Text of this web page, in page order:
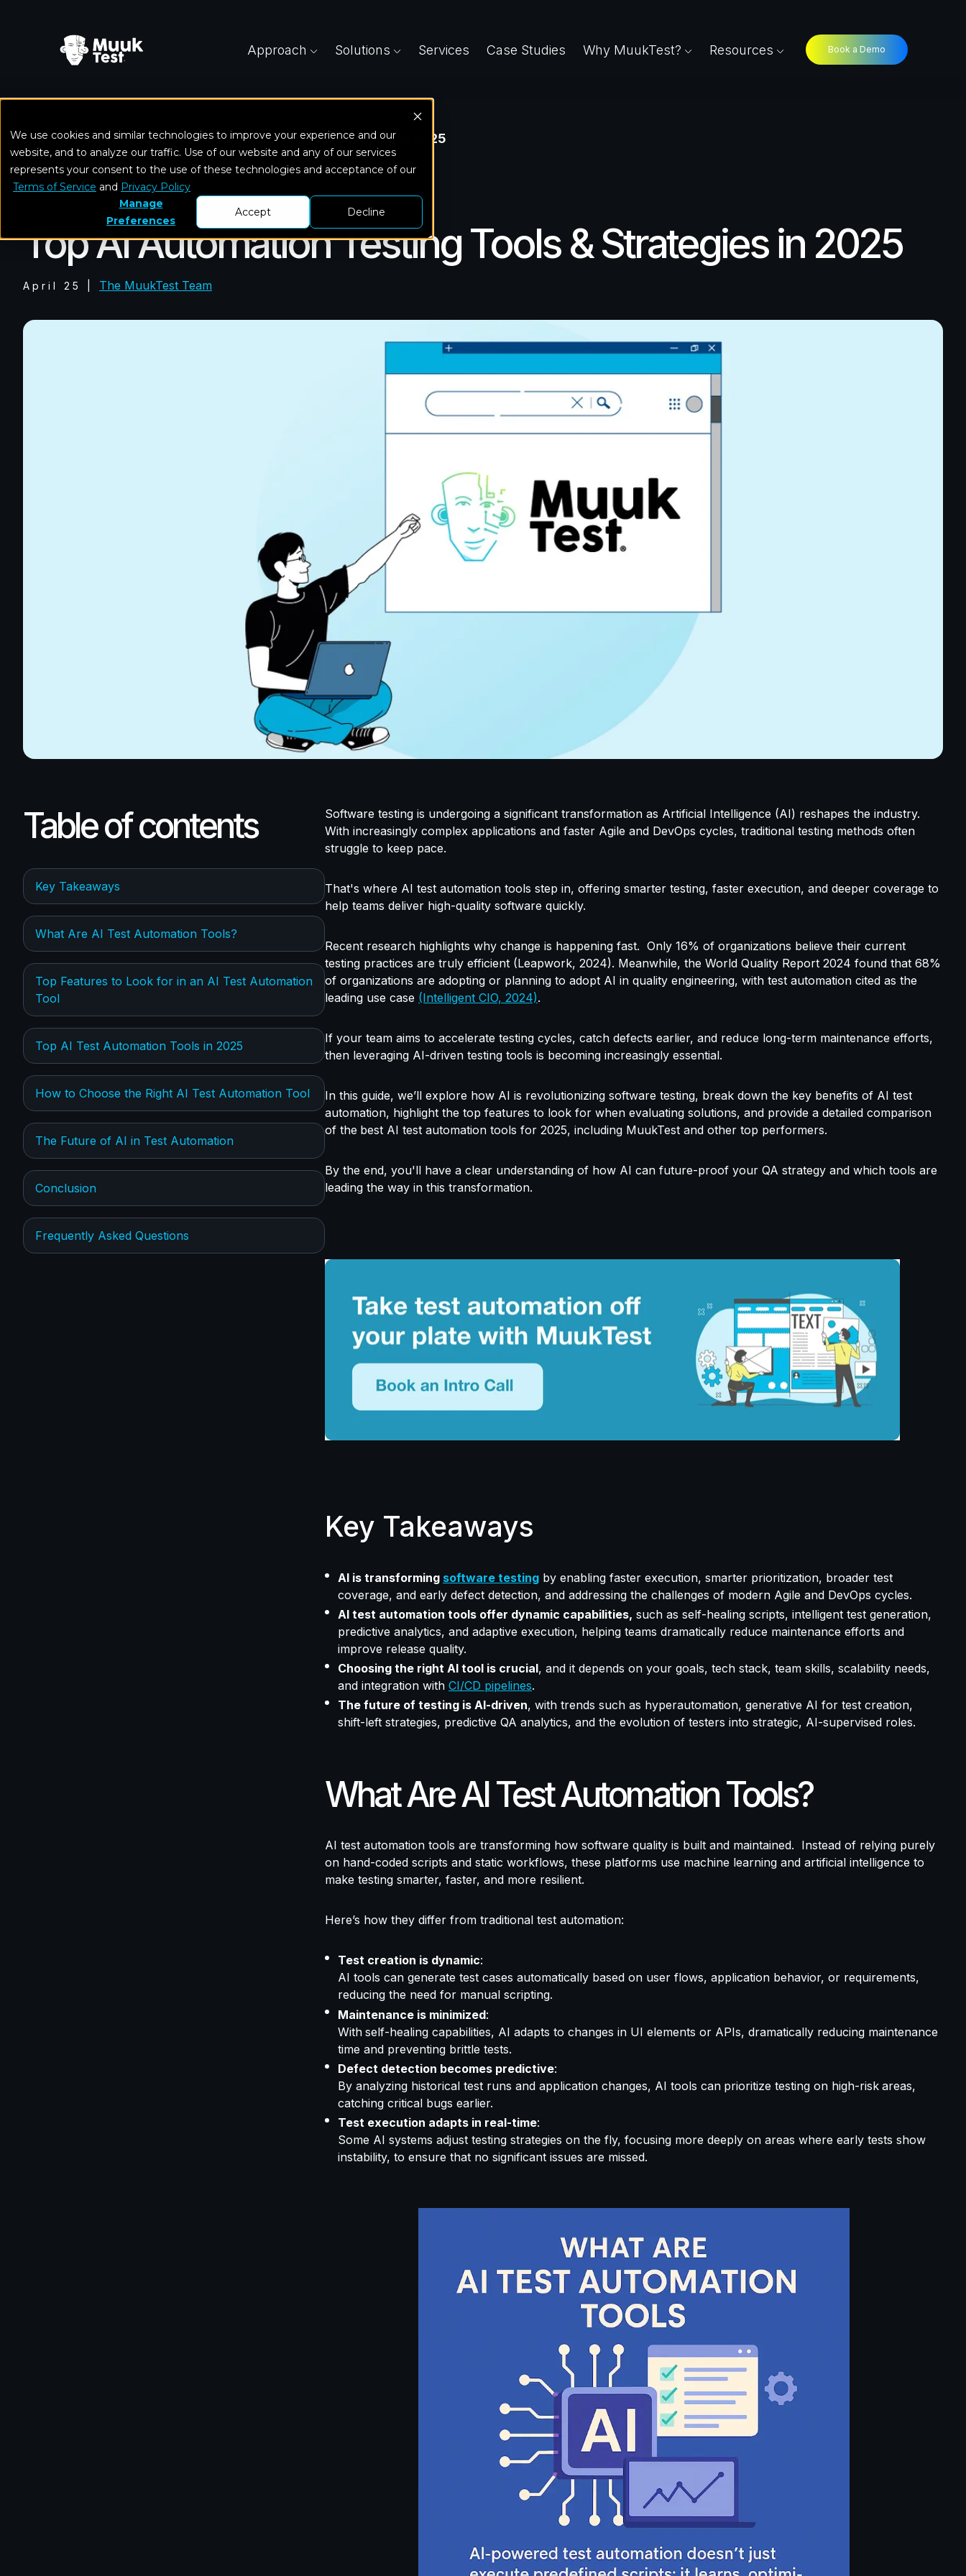
We use cookies and similar technologies to improve your experience and our
website, and to analyze our traffic. Use of our website and any of our services
represents your consent to the use of these technologies and acceptance of our
Terms of Service and Privacy Policy
Manage
Preferences
Accept Decline
Approach Solutions Services Case Studies Why MuukTest? Resources Book a Demo
Home Blog Top AI Automation Testing Tools & Strategies in 2025
Mobile Testing
Top AI Automation Testing Tools & Strategies in 2025
April 25 The MuukTest Team
Table of contents
Key Takeaways
What Are AI Test Automation Tools?
Top Features to Look for in an AI Test Automation
Tool
Top AI Test Automation Tools in 2025
How to Choose the Right AI Test Automation Tool
The Future of AI in Test Automation
Conclusion
Frequently Asked Questions
Software testing is undergoing a significant transformation as Artificial Intelligence (AI) reshapes the industry.
With increasingly complex applications and faster Agile and DevOps cycles, traditional testing methods often
struggle to keep pace.
That's where AI test automation tools step in, offering smarter testing, faster execution, and deeper coverage to
help teams deliver high-quality software quickly.
Recent research highlights why change is happening fast. Only 16% of organizations believe their current
testing practices are truly efficient (Leapwork, 2024). Meanwhile, the World Quality Report 2024 found that 68%
of organizations are adopting or planning to adopt AI in quality engineering, with test automation cited as the
leading use case (Intelligent CIO, 2024).
If your team aims to accelerate testing cycles, catch defects earlier, and reduce long-term maintenance efforts,
then leveraging AI-driven testing tools is becoming increasingly essential.
In this guide, we’ll explore how AI is revolutionizing software testing, break down the key benefits of AI test
automation, highlight the top features to look for when evaluating solutions, and provide a detailed comparison
of the best AI test automation tools for 2025, including MuukTest and other top performers.
By the end, you'll have a clear understanding of how AI can future-proof your QA strategy and which tools are
leading the way in this transformation.
Key Takeaways
AI is transforming software testing by enabling faster execution, smarter prioritization, broader test
coverage, and early defect detection, and addressing the challenges of modern Agile and DevOps cycles.
AI test automation tools offer dynamic capabilities, such as self-healing scripts, intelligent test generation,
predictive analytics, and adaptive execution, helping teams dramatically reduce maintenance efforts and
improve release quality.
Choosing the right AI tool is crucial, and it depends on your goals, tech stack, team skills, scalability needs,
and integration with CI/CD pipelines.
The future of testing is AI-driven, with trends such as hyperautomation, generative AI for test creation,
shift-left strategies, predictive QA analytics, and the evolution of testers into strategic, AI-supervised roles.
What Are AI Test Automation Tools?
AI test automation tools are transforming how software quality is built and maintained. Instead of relying purely
on hand-coded scripts and static workflows, these platforms use machine learning and artificial intelligence to
make testing smarter, faster, and more resilient.
Here’s how they differ from traditional test automation:
Test creation is dynamic:
AI tools can generate test cases automatically based on user flows, application behavior, or requirements,
reducing the need for manual scripting.
Maintenance is minimized:
With self-healing capabilities, AI adapts to changes in UI elements or APIs, dramatically reducing maintenance
time and preventing brittle tests.
Defect detection becomes predictive:
By analyzing historical test runs and application changes, AI tools can prioritize testing on high-risk areas,
catching critical bugs earlier.
Test execution adapts in real-time:
Some AI systems adjust testing strategies on the fly, focusing more deeply on areas where early tests show
instability, to ensure that no significant issues are missed.